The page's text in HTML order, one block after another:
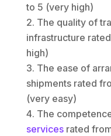
to 5 (very high)
The quality of
infrastructure
high)
The ease of
shipments rated
(very easy)
The
servicesrated